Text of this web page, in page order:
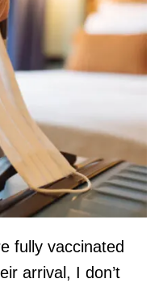
fully vaccinated
arrival, I don’t